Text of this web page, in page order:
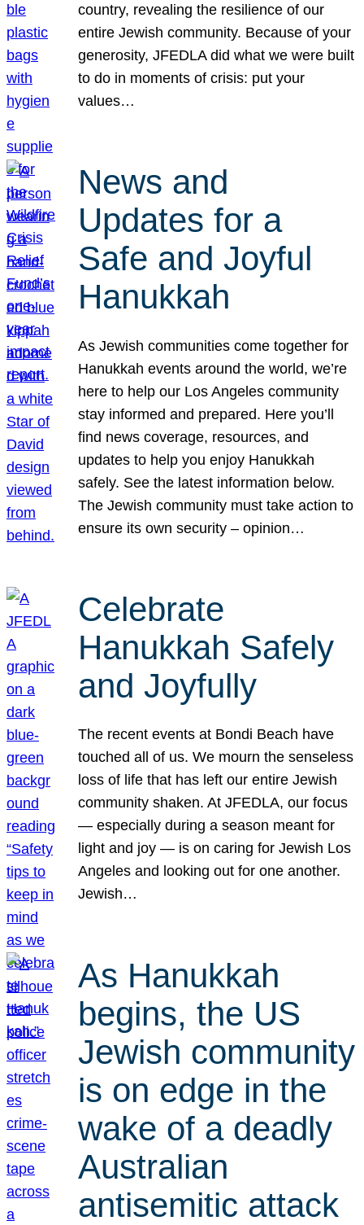
country, revealing the resilience of our
entire Jewish community. Because of your
generosity, JFEDLA did what we were built
to do in moments of crisis: put your
values…
News and
Updates for a
Safe and Joyful
Hanukkah
As Jewish communities come together for
Hanukkah events around the world, we’re
here to help our Los Angeles community
stay informed and prepared. Here you’ll
find news coverage, resources, and
updates to help you enjoy Hanukkah
safely. See the latest information below.
The Jewish community must take action to
ensure its own security – opinion…
Celebrate
Hanukkah Safely
and Joyfully
The recent events at Bondi Beach have
touched all of us. We mourn the senseless
loss of life that has left our entire Jewish
community shaken. At JFEDLA, our focus
— especially during a season meant for
light and joy — is on caring for Jewish Los
Angeles and looking out for one another.
Jewish…
As Hanukkah
begins, the US
Jewish community
is on edge in the
wake of a deadly
Australian
antisemitic attack